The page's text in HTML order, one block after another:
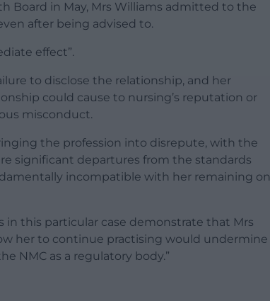
Board in May, Mrs Williams admitted to the
after being advised to.
effect”.
to disclose the relationship, and her
could cause to nursing’s reputation or
misconduct.
the profession into disrepute, with the
significant departures from the standards
incompatible with her remaining on
in this particular case demonstrate that Mrs
her to continue practising would undermine
NMC as a regulatory body.”